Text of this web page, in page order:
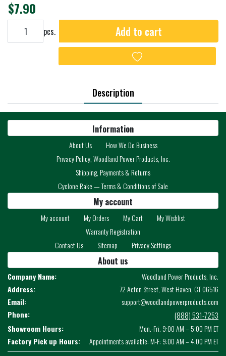
$7.90
Add to cart pcs. Add to cart
Add to wishlist
Description
Information
About Us
How We Do Business
Privacy Policy, Woodland Power Products, Inc.
Shipping, Payments & Returns
Cyclone Rake — Terms & Conditions of Sale
My account
My account My Orders My Cart
My Wishlist
Warranty Registration
Contact Us
Sitemap Privacy Settings
About us
Company Name:
Woodland Power Products, Inc.
Address:
72 Acton Street, West Haven, CT 06516
Email:
support@woodlandpowerproducts.com
Phone:
(888) 531-7253
Showroom Hours:
Mon.-Fri. 9:00 AM – 5:00 PM ET
Factory Pick up Hours:
Appointments available: M-F: 9:00 AM – 4:00 PM ET